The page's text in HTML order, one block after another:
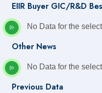
EIIR Buyer GIC/R&D
No Data for the
Other News
No Data for the
Previous Data